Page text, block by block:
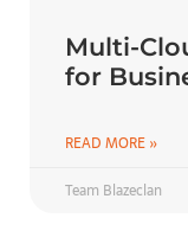
Multi-
for
READ MORE »
Team Blazeclan